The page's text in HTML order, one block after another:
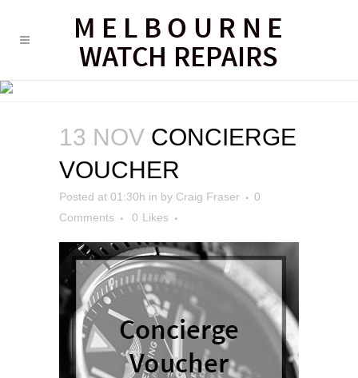
13 NOV CONCIERGE
VOUCHER
Posted at 01:30h in by Craig Fraser
0
Comments
0 Likes